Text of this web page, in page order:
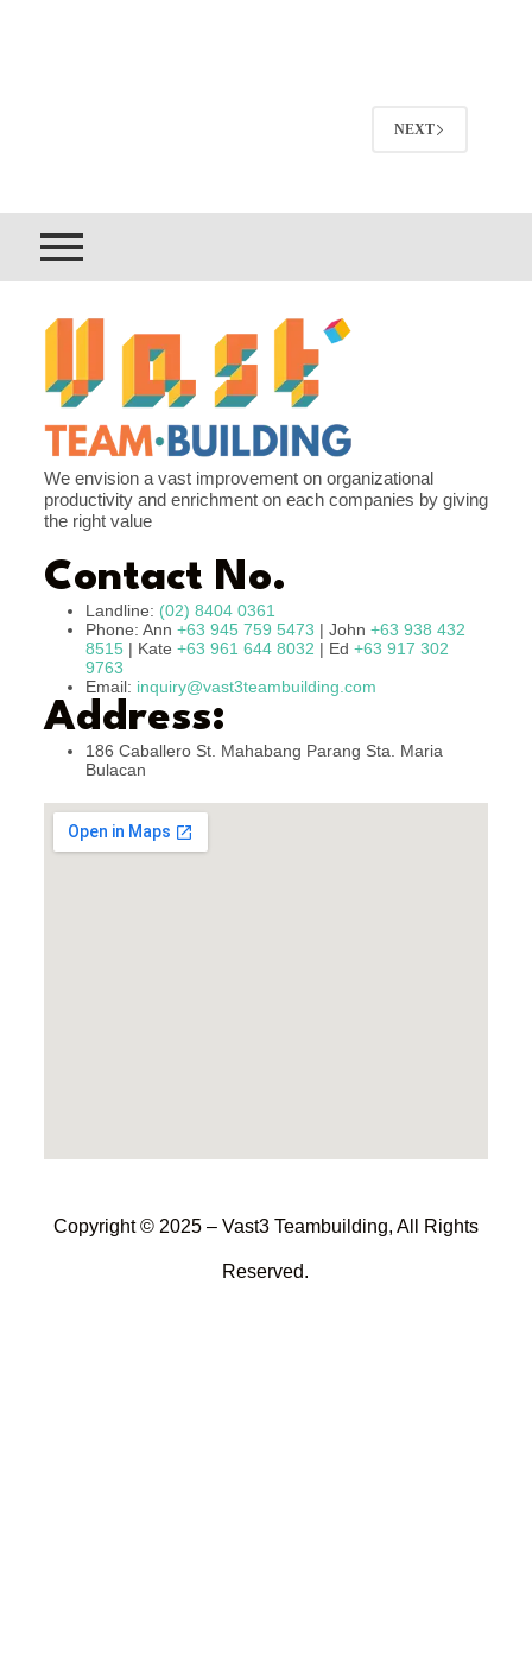
NEXT
We envision a vast improvement on organizational
productivity and enrichment on each companies by giving
the right value
Contact No.
Landline: (02) 8404 0361
Phone: Ann +63 945 759 5473 | John +63 938 432
8515| Kate +63 961 644 8032 | Ed +63 917 302
9763
Email: inquiry@vast3teambuilding.com
Address:
186 Caballero St. Mahabang Parang Sta. Maria
Bulacan
Copyright © 2025 – Vast3 Teambuilding, All Rights
Reserved.